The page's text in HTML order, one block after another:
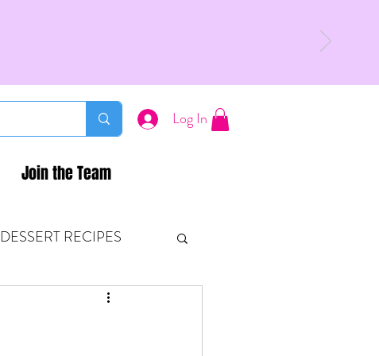
Log In
Join the Team
DESSERT RECIPES
KETONES & FITNESS